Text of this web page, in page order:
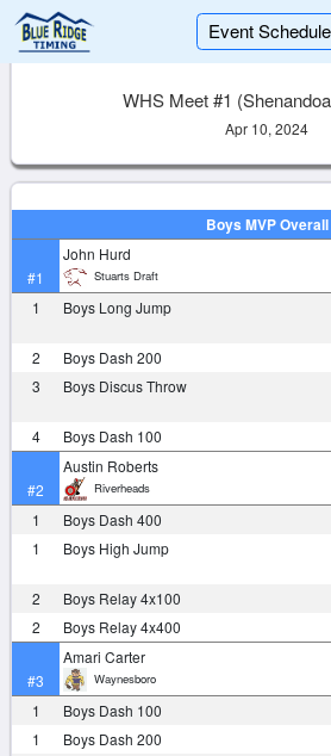
Event Schedule
WHS Meet #1
Apr 10, 2024
Boys MVP Overall
#1
John Hurd
Stuarts Draft
1
Boys Long Jump
2 Boys Dash 200
3
Boys Discus Throw
4 Boys Dash 100
#2
Austin Roberts
Riverheads
1
Boys Dash 400
1
Boys High Jump
2 Boys Relay 4x100
2
Boys Relay 4x400
#3
Amari Carter
Waynesboro
1
Boys Dash 100
1
Boys Dash 200